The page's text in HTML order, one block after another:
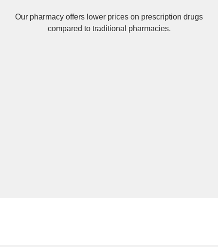
Our pharmacy offers lower prices on prescription drugs
compared to traditional pharmacies.